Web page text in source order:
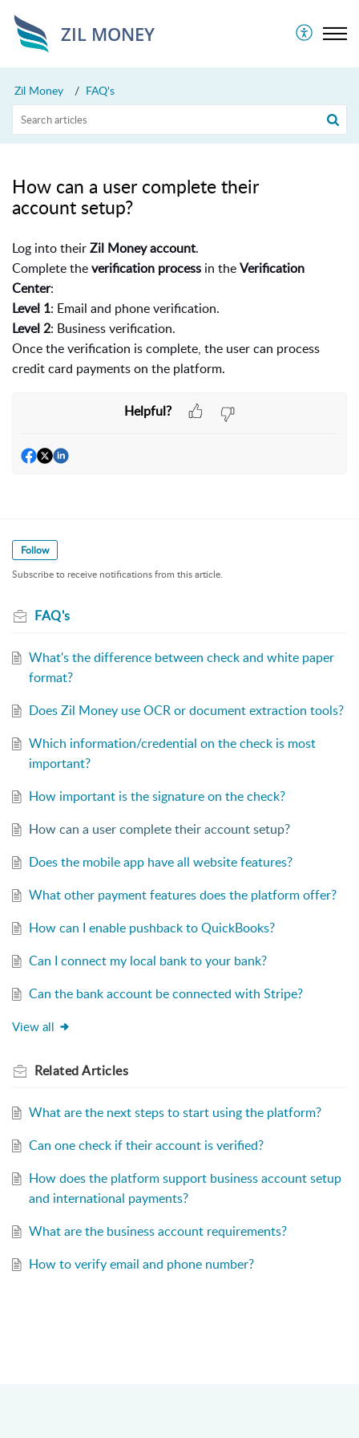
ZIL MONEY
Zil Money FAQ's
How can a user complete their
account setup?
Log into theirZil Money account.
Complete theverification process in theVerification
Center:
Level 1: Email and phone verification.
Level 2: Business verification.
Once the verification is complete, the user can process
credit card payments on the platform.
Helpful?
Follow
Subscribe to receive notifications from this article.
FAQ's
What's the difference between check and white paper
format?
Does Zil Money use OCR or document extraction tools?
Which information/credential on the check is most
important?
How important is the signature on the check?
How can a user complete their account setup?
Does the mobile app have all website features?
What other payment features does the platform offer?
How can I enable pushback to QuickBooks?
Can I connect my local bank to your bank?
Can the bank account be connected with Stripe?
View all
RelatedArticles
What are the next steps to start using the platform?
Can one check if their account is verified?
How does the platform support business account setup
and international payments?
What are the business account requirements?
How to verify email and phone number?